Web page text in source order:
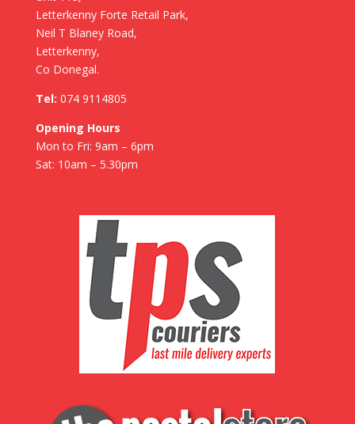
Letterkenny Forte Retail Park,
Neil T Blaney Road,
Letterkenny,
Co Donegal.
Tel: 074 9114805
Opening Hours
Mon to Fri: 9am – 6pm
Sat: 10am – 5.30pm